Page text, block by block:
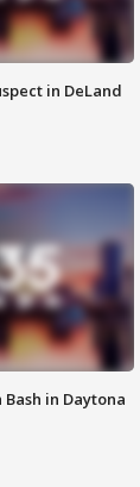
in DeLand
in Daytona